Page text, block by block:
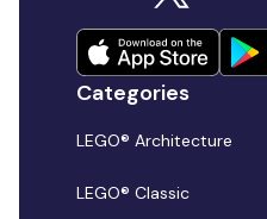
Categories
LEGO® Architecture
LEGO® Classic